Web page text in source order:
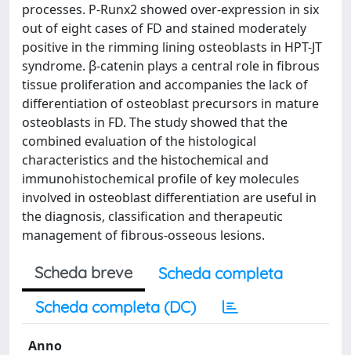
processes. P-Runx2 showed over-expression in six
out of eight cases of FD and stained moderately
positive in the rimming lining osteoblasts in HPT-JT
syndrome. β-catenin plays a central role in fibrous
tissue proliferation and accompanies the lack of
differentiation of osteoblast precursors in mature
osteoblasts in FD. The study showed that the
combined evaluation of the histological
characteristics and the histochemical and
immunohistochemical profile of key molecules
involved in osteoblast differentiation are useful in
the diagnosis, classification and therapeutic
management of fibrous-osseous lesions.
Scheda breve
Scheda completa
Scheda completa (DC)
Anno